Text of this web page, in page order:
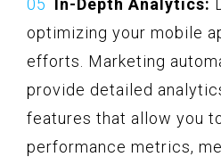
In-Depth Analytics:
optimizing your mobile
efforts. Marketing
provide detailed
features that allow you
performance metrics,